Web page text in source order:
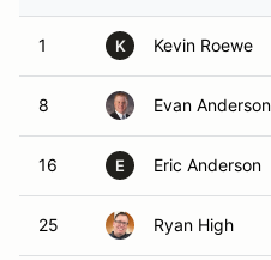
1 K Kevin Roewe
8 Evan Anderson
16 E Eric Anderson
25 Ryan High